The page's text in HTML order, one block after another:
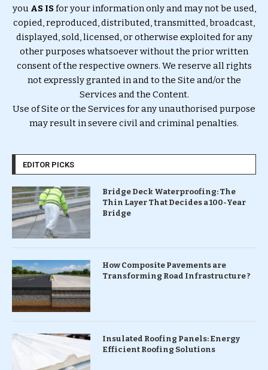
you AS ISfor your information only and may not be used,
copied, reproduced, distributed, transmitted, broadcast,
displayed, sold, licensed, or otherwise exploited for any
other purposes whatsoever without the prior written
consent of the respective owners. We reserve all rights
not expressly granted in and to the Site and/or the
Services and the Content.
Use of Site or the Services for any unauthorised purpose
may result in severe civil and criminal penalties.
EDITOR PICKS
Bridge Deck Waterproofing: The
Thin Layer That Decides a 100-Year
Bridge
How Composite Pavements are
Transforming Road Infrastructure ?
Insulated Roofing Panels: Energy
Efficient Roofing Solutions